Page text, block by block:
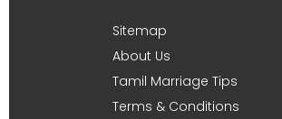
Sitemap
About Us
Tamil Marriage Tips
Terms & Conditions